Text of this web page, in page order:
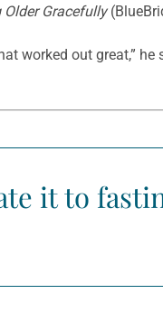
Older Gracefully
worked out great,”
it to